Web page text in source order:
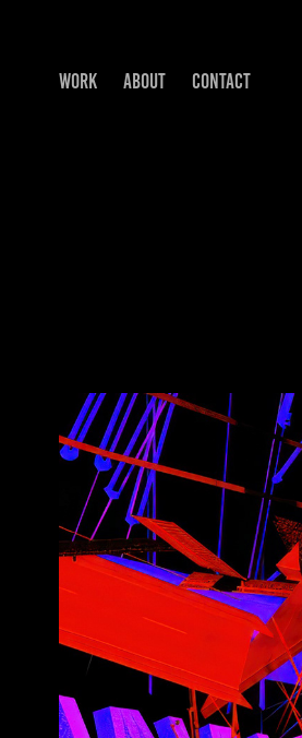
WORK ABOUT CONTACT